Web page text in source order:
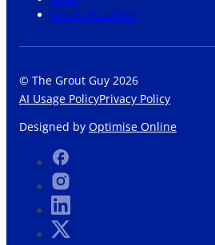
Grout Visualiser
© The Grout Guy 2026
AI Usage PolicyPrivacy Policy
Designed by Optimise Online